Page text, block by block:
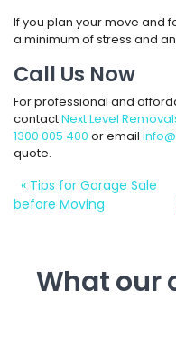
If you plan your move and
a minimum of stress and
Call Us Now
For professional and
contactNext Level
1300 005 400 or email
quote.
« Tips for Garage Sale
before Moving
What our